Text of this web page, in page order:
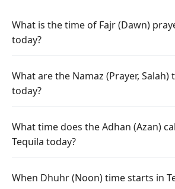
What is the time of Fajr (Dawn)
today?
What are the Namaz (Prayer, Salah)
today?
What time does the Adhan (Azan)
Tequila today?
When Dhuhr (Noon) time starts in